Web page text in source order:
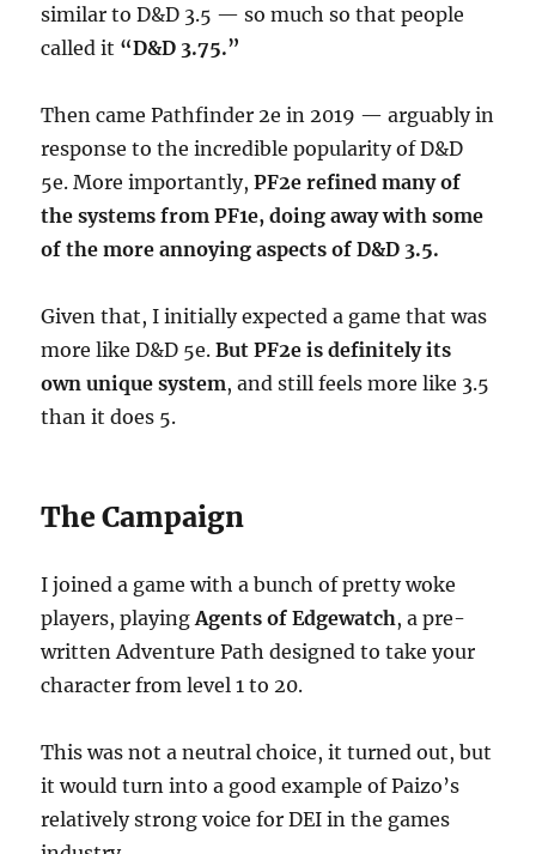
similar to D&D 3.5 — so much so that people
called it “D&D 3.75.”
Then came Pathfinder 2e in 2019 — arguably in
response to the incredible popularity of D&D
5e. More importantly,PF2e refined many of
the systems from PF1e, doing away with some
of the more annoying aspects of D&D 3.5.
Given that, I initially expected a game that was
more like D&D 5e.But PF2e is definitely its
own unique system, and still feels more like 3.5
than it does 5.
The Campaign
I joined a game with a bunch of pretty woke
players, playingAgents of Edgewatch, a pre-
written Adventure Path designed to take your
character from level 1 to 20.
This was not a neutral choice, it turned out, but
it would turn into a good example of Paizo’s
relatively strong voice for DEI in the games